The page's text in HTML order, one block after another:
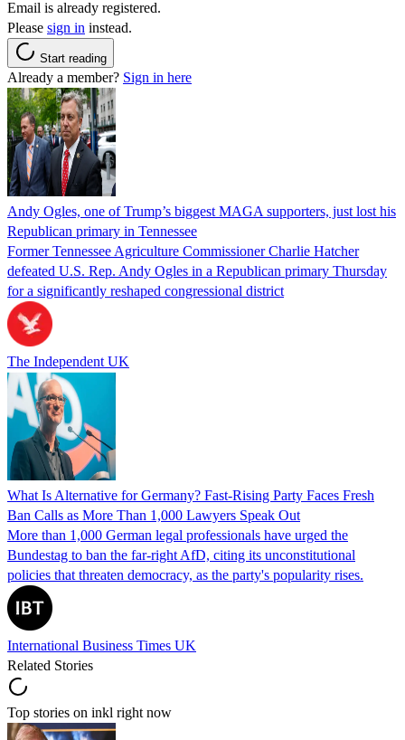
Email is already registered.
Please sign in instead.
Start reading
Already a member? Sign in here
Andy Ogles, one of Trump’s biggest MAGA supporters, just lost his
Republican primary in Tennessee
Former Tennessee Agriculture Commissioner Charlie Hatcher
defeated U.S. Rep. Andy Ogles in a Republican primary Thursday
for a significantly reshaped congressional district
The Independent UK
What Is Alternative for Germany? Fast-Rising Party Faces Fresh
Ban Calls as More Than 1,000 Lawyers Speak Out
More than 1,000 German legal professionals have urged the
Bundestag to ban the far-right AfD, citing its unconstitutional
policies that threaten democracy, as the party's popularity rises.
International Business Times UK
Related Stories
Top stories on inkl right now